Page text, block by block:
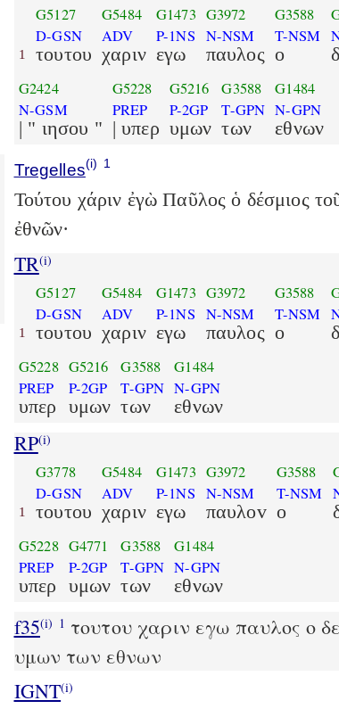
1
G5127
D-GSN
τουτου
G5484
ADV
χαριν
G1473
P-1NS
εγω
G3972
N-NSM
παυλος
G3588
T-NSM
ο
G2424
N-GSM
| " ιησου "
G5228
PREP
| υπερ
G5216
P-2GP
υμων
G3588
T-GPN
των
G1484
N-GPN
εθνων
Tregelles(i) 1
Τούτου χάριν ἐγὼ Παῦλος ὁ δέσμιος
ἐθνῶν·
TR(i)
1
G5127
D-GSN
τουτου
G5484
ADV
χαριν
G1473
P-1NS
εγω
G3972
N-NSM
παυλος
G3588
T-NSM
ο
G5228
PREP
υπερ
G5216
P-2GP
υμων
G3588
T-GPN
των
G1484
N-GPN
εθνων
RP(i)
1
G3778
D-GSN
τουτου
G5484
ADV
χαριν
G1473
P-1NS
εγω
G3972
N-NSM
παυλοv
G3588
T-NSM
ο
G5228
PREP
υπερ
G4771
P-2GP
υμων
G3588
T-GPN
των
G1484
N-GPN
εθνων
f35(i) 1 τουτου χαριν εγω παυλος ο
υμων των εθνων
IGNT(i)